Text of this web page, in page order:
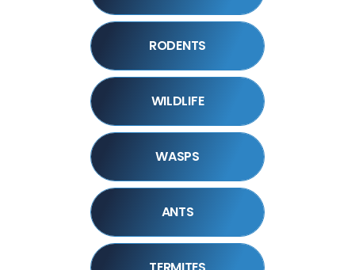
RODENTS
WILDLIFE
WASPS
ANTS